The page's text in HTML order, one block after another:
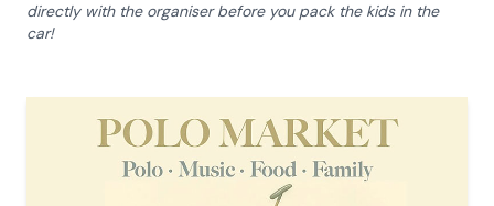
directly with the organiser before you pack the kids in the
car!